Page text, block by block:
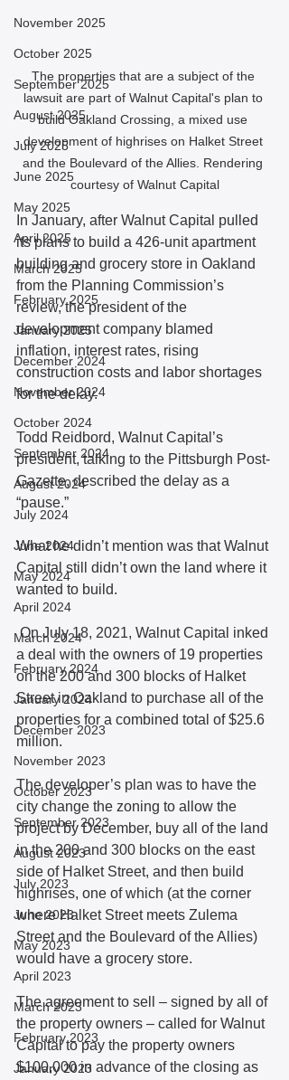
November 2025
October 2025
September 2025
August 2025
July 2025
June 2025
May 2025
April 2025
March 2025
February 2025
January 2025
December 2024
November 2024
October 2024
September 2024
August 2024
July 2024
June 2024
May 2024
April 2024
March 2024
February 2024
January 2024
December 2023
November 2023
October 2023
September 2023
August 2023
July 2023
June 2023
May 2023
April 2023
March 2023
February 2023
January 2023
The properties that are a subject of the
lawsuit are part of Walnut Capital's plan to
build Oakland Crossing, a mixed use
development of highrises on Halket Street
and the Boulevard of the Allies. Rendering
courtesy of Walnut Capital
In January, after Walnut Capital pulled
its plans to build a 426-unit apartment
building and grocery store in Oakland
from the Planning Commission’s
review, the president of the
development company blamed
inflation, interest rates, rising
construction costs and labor shortages
for the delay.
Todd Reidbord, Walnut Capital’s
president, talking to the Pittsburgh Post-
Gazette, described the delay as a
“pause.”
What he didn’t mention was that Walnut
Capital still didn’t own the land where it
wanted to build.
On July 18, 2021, Walnut Capital inked
a deal with the owners of 19 properties
on the 200 and 300 blocks of Halket
Street in Oakland to purchase all of the
properties for a combined total of $25.6
million.
The developer’s plan was to have the
city change the zoning to allow the
project by December, buy all of the land
in the 200 and 300 blocks on the east
side of Halket Street, and then build
highrises, one of which (at the corner
where Halket Street meets Zulema
Street and the Boulevard of the Allies)
would have a grocery store.
The agreement to sell – signed by all of
the property owners – called for Walnut
Capital to pay the property owners
$100,000 in advance of the closing as